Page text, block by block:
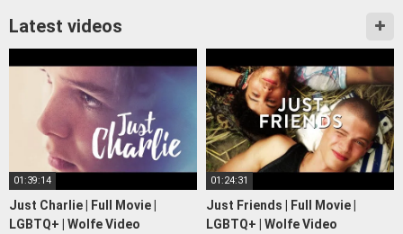
Latest videos
01:39:14
Just Charlie | Full Movie |
LGBTQ+ | Wolfe Video
01:24:31
Just Friends | Full Movie |
LGBTQ+ | Wolfe Video